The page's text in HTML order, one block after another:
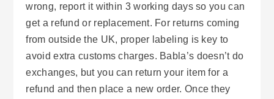
wrong, report it within 3 working days so you can
get a refund or replacement. For returns coming
from outside the UK, proper labeling is key to
avoid extra customs charges. Babla’s doesn’t do
exchanges, but you can return your item for a
refund and then place a new order. Once they